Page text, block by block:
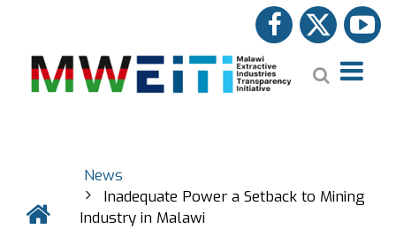
main
content
facebook
twitter
Search
BREADCRUMB
Home
News
Inadequate Power a Setback to Mining
Industry in Malawi